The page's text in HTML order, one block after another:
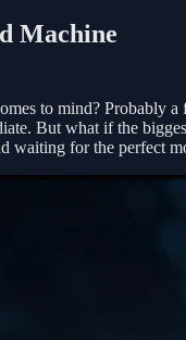
Machine
to mind? Probably a
But what if the
waiting for the perfect